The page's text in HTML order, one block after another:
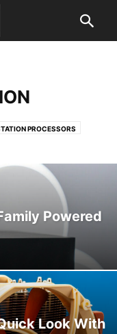
PROCESSORS
Powered
Look With